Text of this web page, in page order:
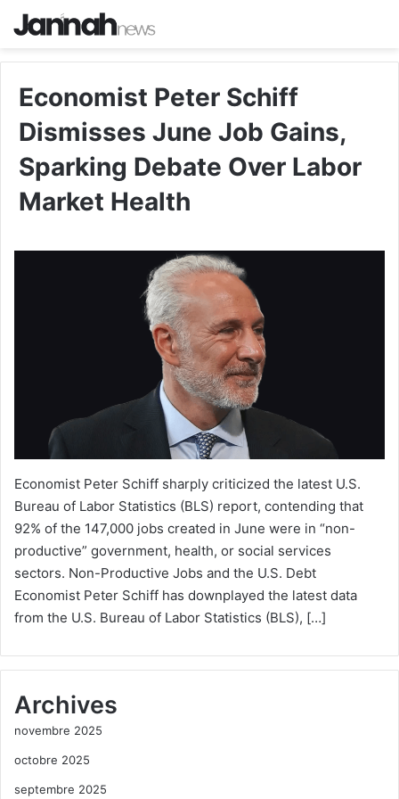
Economist Peter Schiff
Dismisses June Job Gains,
Sparking Debate Over Labor
Market Health
Economist Peter Schiff sharply criticized the latest U.S.
Bureau of Labor Statistics (BLS) report, contending that
92% of the 147,000 jobs created in June were in “non-
productive” government, health, or social services
sectors. Non-Productive Jobs and the U.S. Debt
Economist Peter Schiff has downplayed the latest data
from the U.S. Bureau of Labor Statistics (BLS), […]
Archives
novembre 2025
octobre 2025
septembre 2025